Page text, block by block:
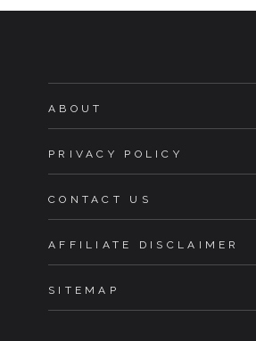
ABOUT
PRIVACY POLICY
CONTACT US
AFFILIATE DISCLAIMER
SITEMAP